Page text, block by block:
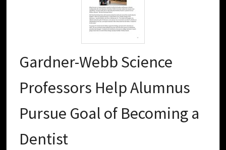
Gardner-Webb Science
Professors Help Alumnus
Pursue Goal of Becoming a
Dentist